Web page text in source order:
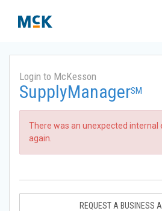
Login to McKesson
SupplyManagerSM
There was an unexpected internal
again.
REQUEST A BUSINESS